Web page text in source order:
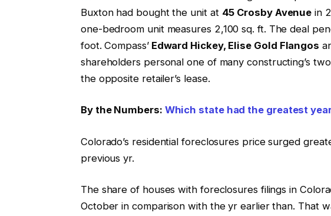
Buxton had bought the unit at 45 Crosby Avenue in
one-bedroom unit measures 2,100 sq. ft. The deal
foot. Compass’Edward Hickey, Elise Gold Flangos
shareholders personal one of many constructing’s
the opposite retailer’s lease.
By the Numbers: Which state had the greatest
Colorado’s residential foreclosures price surged
previous yr.
The share of houses with foreclosures filings in
October in comparison with the yr earlier than. That